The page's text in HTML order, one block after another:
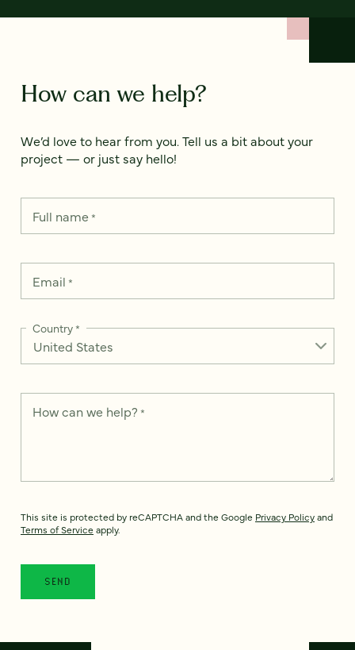
How can we help?
We’d love to hear from you. Tell us a bit about your
project — or just say hello!
Full name*
Email *
Country*
How can we help? *
This site is protected by reCAPTCHA and the Google Privacy Policyand
Terms of Service apply.